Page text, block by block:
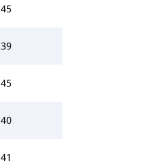
45
39
45
40
41